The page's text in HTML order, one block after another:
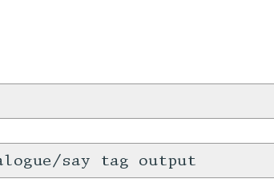
say tag output